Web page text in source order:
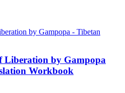
Liberation by Gampopa
Workbook